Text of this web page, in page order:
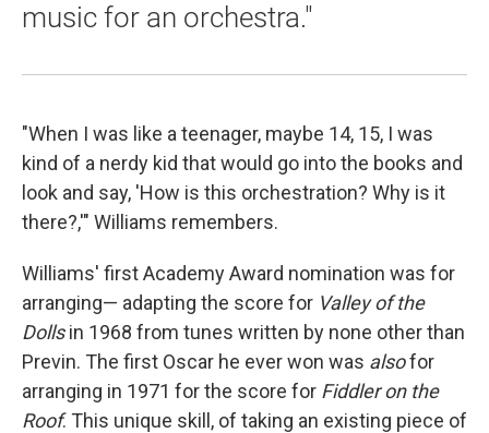
music for an orchestra."
"When I was like a teenager, maybe 14, 15, I was
kind of a nerdy kid that would go into the books and
look and say, 'How is this orchestration? Why is it
there?,'" Williams remembers.
Williams' first Academy Award nomination was for
arranging— adapting the score for Valley of the
Dollsin 1968 from tunes written by none other than
Previn. The first Oscar he ever won was alsofor
arranging in 1971 for the score for Fiddler on the
Roof. This unique skill, of taking an existing piece of